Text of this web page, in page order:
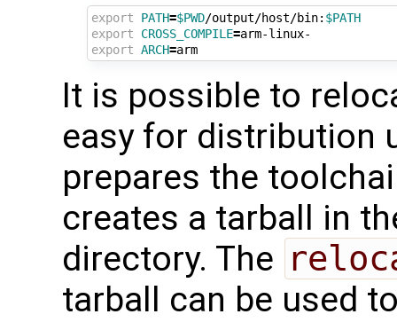
export PATH=$PWD/output/host/bin: $PATH
export
CROSS_COMPILE=
export ARCH= arm
It is possible to
easy for distribution
prepares the
creates a tarball in
directory. The
tarball can be used